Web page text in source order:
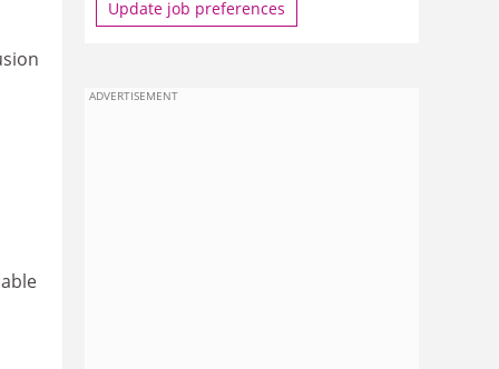
Update job preferences
ADVERTISEMENT